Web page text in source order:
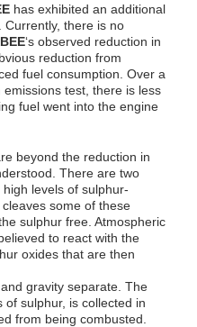
has exhibited an additional
. Currently, there is no
‘s observed reduction in
reduction from
fuel consumption. Over a
test, there is less
fuel went into the engine
beyond the reduction in
There are two
levels of sulphur-
some of these
sulphur free. Atmospheric
to react with the
oxides that are then
gravity separate. The
sulphur, is collected in
from being combusted.